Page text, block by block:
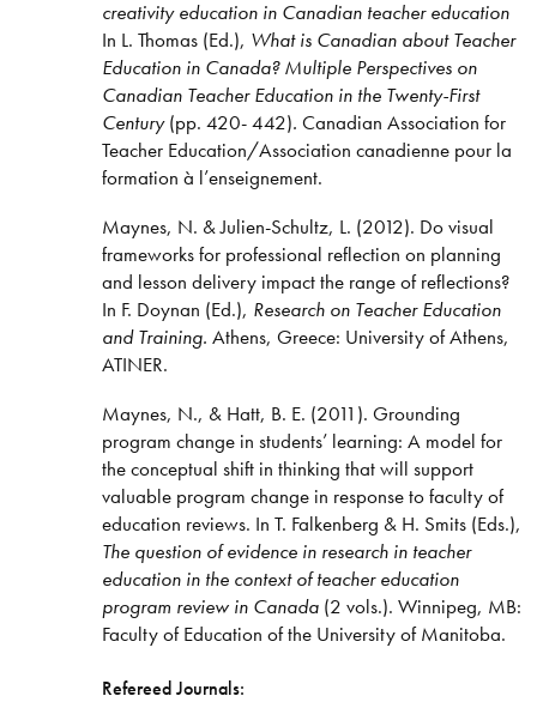
creativity education in Canadian teacher education
In L. Thomas (Ed.), What is Canadian about Teacher
Education in Canada? Multiple Perspectives on
Canadian Teacher Education in the Twenty-First
Century(pp. 420- 442). Canadian Association for
Teacher Education/Association canadienne pour la
formation à l’enseignement.
Maynes, N. & Julien-Schultz, L. (2012). Do visual
frameworks for professional reflection on planning
and lesson delivery impact the range of reflections?
In F. Doynan (Ed.), Research on Teacher Education
and Training. Athens, Greece: University of Athens,
ATINER.
Maynes, N., & Hatt, B. E. (2011). Grounding
program change in students’ learning: A model for
the conceptual shift in thinking that will support
valuable program change in response to faculty of
education reviews. In T. Falkenberg & H. Smits (Eds.),
The question of evidence in research in teacher
education in the context of teacher education
program review in Canada(2 vols.). Winnipeg, MB:
Faculty of Education of the University of Manitoba.
Refereed Journals: